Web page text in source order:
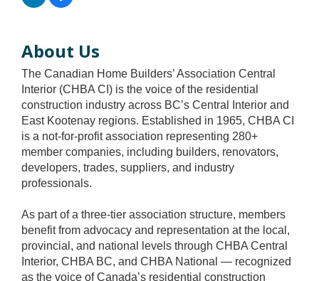
About Us
The Canadian Home Builders’ Association Central
Interior (CHBA CI) is the voice of the residential
construction industry across BC’s Central Interior and
East Kootenay regions. Established in 1965, CHBA CI
is a not-for-profit association representing 280+
member companies, including builders, renovators,
developers, trades, suppliers, and industry
professionals.
As part of a three-tier association structure, members
benefit from advocacy and representation at the local,
provincial, and national levels through CHBA Central
Interior, CHBA BC, and CHBA National — recognized
as the voice of Canada’s residential construction